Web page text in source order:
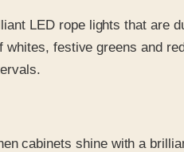
LED rope lights that are
festive greens and
cabinets shine with a